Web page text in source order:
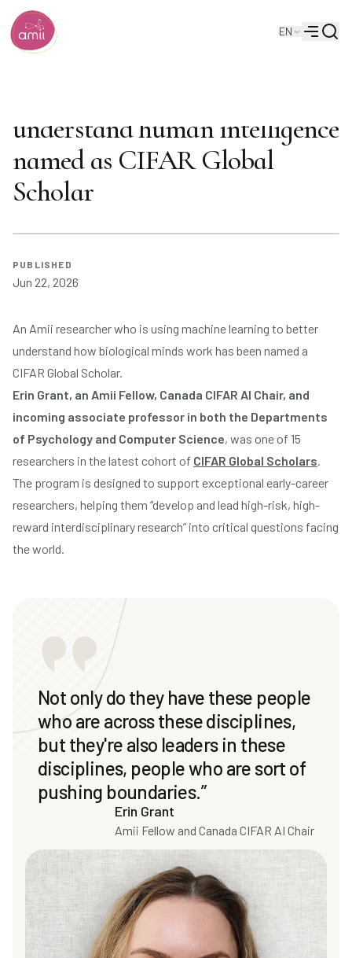
Alberta Machine Intelligence Institute
EN
Menu
understand human intelligence
named as CIFAR Global
Scholar
PUBLISHED
Jun 22, 2026
An Amii researcher who is using machine learning to better
understand how biological minds work has been named a
CIFAR Global Scholar.
Erin Grant, an Amii Fellow, Canada CIFAR AI Chair, and
incoming associate professor in both the Departments
of Psychology and Computer Science, was one of 15
researchers in the latest cohort of CIFAR Global Scholars.
The program is designed to support exceptional early-career
researchers, helping them “develop and lead high-risk, high-
reward interdisciplinary research” into critical questions facing
the world.
Not only do they have these people
who are across these disciplines,
but they're also leaders in these
disciplines, people who are sort of
pushing boundaries.”
Erin Grant
Amii Fellow and Canada CIFAR AI Chair